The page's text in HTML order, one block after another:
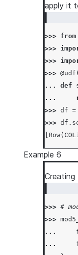
apply it
>>> from
>>>
>>>
>>> @udf
... def
...
>>> df =
>>> df .
Example 6
>>> #
>>>
...
...